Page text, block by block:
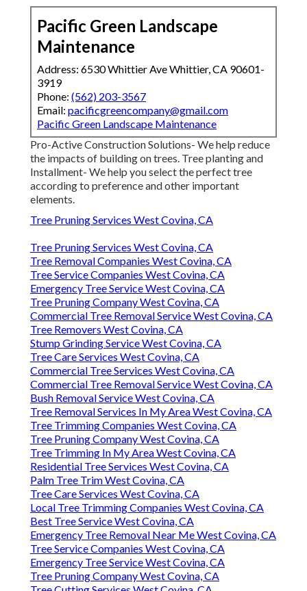
Pacific Green Landscape
Maintenance
Address: 6530 Whittier Ave Whittier, CA 90601-
3919
Phone: (562) 203-3567
Email: pacificgreencompany@gmail.com
Pacific Green Landscape Maintenance
Pro-Active Construction Solutions- We help reduce
the impacts of building on trees. Tree planting and
Installment- We help you select the perfect tree
according to preference and other important
elements.
Tree Pruning Services West Covina, CA
Tree Pruning Services West Covina, CA
Tree Removal Companies West Covina, CA
Tree Service Companies West Covina, CA
Emergency Tree Service West Covina, CA
Tree Pruning Company West Covina, CA
Commercial Tree Removal Service West Covina, CA
Tree Removers West Covina, CA
Stump Grinding Service West Covina, CA
Tree Care Services West Covina, CA
Commercial Tree Services West Covina, CA
Commercial Tree Removal Service West Covina, CA
Bush Removal Service West Covina, CA
Tree Removal Services In My Area West Covina, CA
Tree Trimming Companies West Covina, CA
Tree Pruning Company West Covina, CA
Tree Trimming In My Area West Covina, CA
Residential Tree Services West Covina, CA
Palm Tree Trim West Covina, CA
Tree Care Services West Covina, CA
Local Tree Trimming Companies West Covina, CA
Best Tree Service West Covina, CA
Emergency Tree Removal Near Me West Covina, CA
Tree Service Companies West Covina, CA
Emergency Tree Service West Covina, CA
Tree Pruning Company West Covina, CA